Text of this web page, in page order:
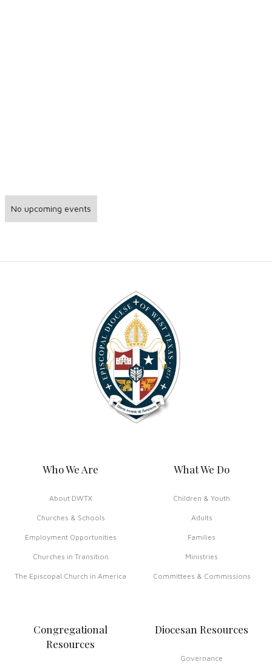
No upcoming events
Who We Are
About DWTX
Churches & Schools
Employment Opportunities
Churches in Transition
The Episcopal Church in America
What We Do
Children & Youth
Adults
Families
Ministries
Committees & Commissions
Congregational
Resources
Diocesan Resources
Governance